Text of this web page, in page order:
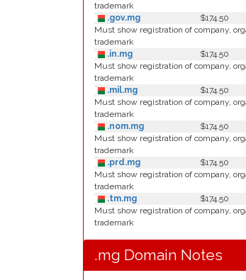
trademark
.gov.mg
$174.50
Must show registration of company,
trademark
.in.mg
$174.50
Must show registration of company,
trademark
.mil.mg
$174.50
Must show registration of company,
trademark
.nom.mg
$174.50
Must show registration of company,
trademark
.prd.mg
$174.50
Must show registration of company,
trademark
.tm.mg
$174.50
Must show registration of company,
trademark
.mg Domain Notes